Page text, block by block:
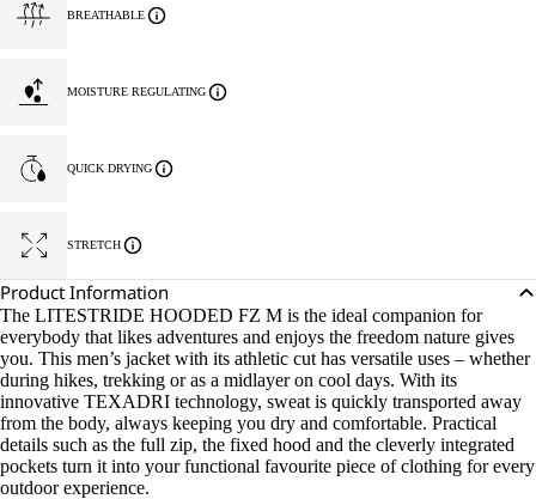
BREATHABLE
MOISTURE REGULATING
QUICK DRYING
STRETCH
Product Information
The LITESTRIDE HOODED FZ M is the ideal companion for
everybody that likes adventures and enjoys the freedom nature gives
you. This men’s jacket with its athletic cut has versatile uses – whether
during hikes, trekking or as a midlayer on cool days. With its
innovative TEXADRI technology, sweat is quickly transported away
from the body, always keeping you dry and comfortable. Practical
details such as the full zip, the fixed hood and the cleverly integrated
pockets turn it into your functional favourite piece of clothing for every
outdoor experience.